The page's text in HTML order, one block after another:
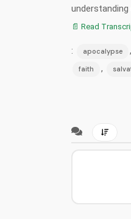
📄 Read
: apocalypse ,
faith ,